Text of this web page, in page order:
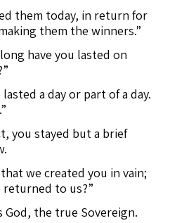
them today, in return for
them the winners.”
have you lasted on
lasted a day or part of a day.
you stayed but a brief
we created you in vain;
to us?”
God, the true Sovereign.